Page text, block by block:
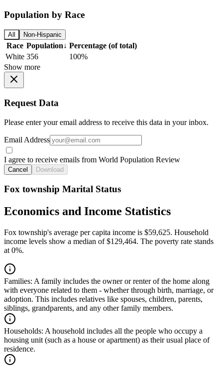
Population by Race
All Non-Hispanic
Race Population↓ Percentage (of total)
White 356
100%
Show more
Request Data
Please enter your email address to receive this data in your inbox.
Email Address
I agree to receive emails from World Population Review
Cancel Download
Fox township Marital Status
Economics and Income Statistics
Fox township's average per capita income is $59,625. Household
income levels show a median of $129,464. The poverty rate stands
at 0%.
Families: A family includes the owner or renter of the home along
with everyone related to them - whether through birth, marriage, or
adoption. This includes relatives like spouses, children, parents,
siblings, grandparents, and any other family members.
Households: A household includes all the people who occupy a
housing unit (such as a house or apartment) as their usual place of
residence.